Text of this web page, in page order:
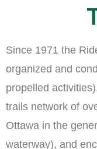
Since 1971 the
organized and
propelled
trails network of
Ottawa in the
waterway), and